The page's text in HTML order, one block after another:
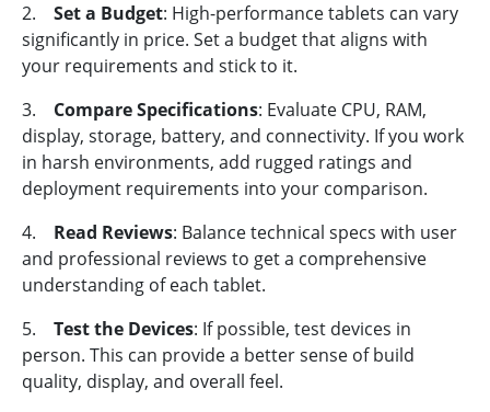
2. Set a Budget: High-performance tablets can vary
significantly in price. Set a budget that aligns with
your requirements and stick to it.
3. Compare Specifications: Evaluate CPU, RAM,
display, storage, battery, and connectivity. If you work
in harsh environments, add rugged ratings and
deployment requirements into your comparison.
4. Read Reviews: Balance technical specs with user
and professional reviews to get a comprehensive
understanding of each tablet.
5. Test the Devices: If possible, test devices in
person. This can provide a better sense of build
quality, display, and overall feel.